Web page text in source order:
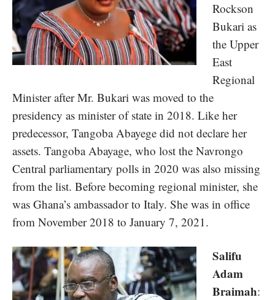
Rockson
Bukari as
the Upper
East
Regional
Minister after Mr. Bukari was moved to the
presidency as minister of state in 2018. Like her
predecessor, Tangoba Abayege did not declare her
assets. Tangoba Abayage, who lost the Navrongo
Central parliamentary polls in 2020 was also missing
from the list. Before becoming regional minister, she
was Ghana’s ambassador to Italy. She was in office
from November 2018 to January 7, 2021.
Salifu
Adam
Braimah: